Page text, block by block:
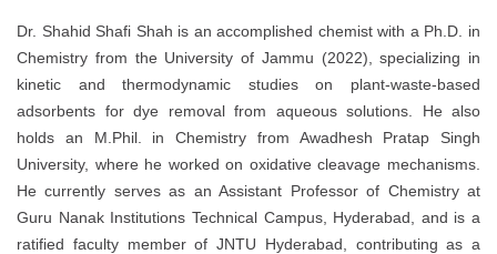
Dr. Shahid Shafi Shah is an accomplished chemist with a Ph.D. in
Chemistry from the University of Jammu (2022), specializing in
kinetic and thermodynamic studies on plant-waste-based
adsorbents for dye removal from aqueous solutions. He also
holds an M.Phil. in Chemistry from Awadhesh Pratap Singh
University, where he worked on oxidative cleavage mechanisms.
He currently serves as an Assistant Professor of Chemistry at
Guru Nanak Institutions Technical Campus, Hyderabad, and is a
ratified faculty member of JNTU Hyderabad, contributing as a